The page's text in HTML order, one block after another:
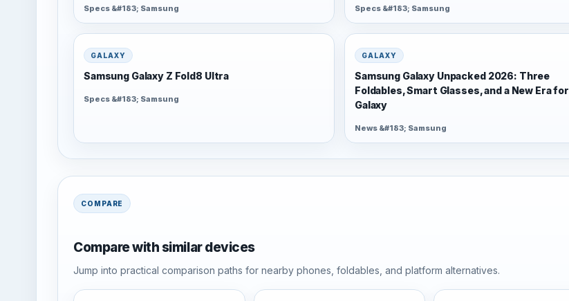
Specs &#183; Samsung Specs &#183; Samsung
GALAXY
Samsung Galaxy Z Fold8 Ultra
Specs &#183; Samsung
GALAXY
Samsung Galaxy Unpacked 2026: Three
Foldables, Smart Glasses, and a New Era for
Galaxy
News &#183; Samsung
COMPARE
Compare with similar devices
Jump into practical comparison paths for nearby phones, foldables, and platform alternatives.